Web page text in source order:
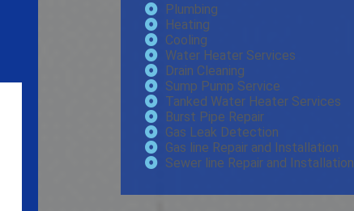
Plumbing
Heating
Cooling
Water Heater Services
Drain Cleaning
Sump Pump Service
Tanked Water Heater Services
Burst Pipe Repair
Gas Leak Detection
Gas line Repair and Installation
Sewer line Repair and Installation